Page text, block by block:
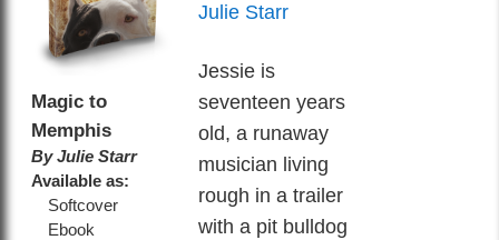
Magic to
Memphis
By Julie Starr
Available as:
Softcover
Ebook
Julie Starr
Jessie is
seventeen years
old, a runaway
musician living
rough in a trailer
with a pit bulldog